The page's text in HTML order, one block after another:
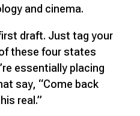
and cinema.
draft. Just tag your
these four states
essentially placing
say, “Come back
real.”